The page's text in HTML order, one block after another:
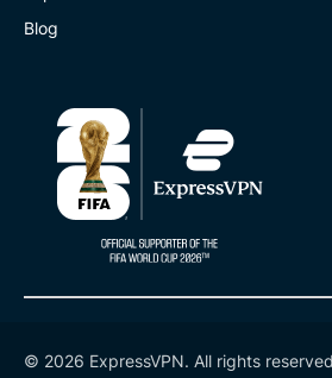
Blog
© 2026 ExpressVPN. All rights